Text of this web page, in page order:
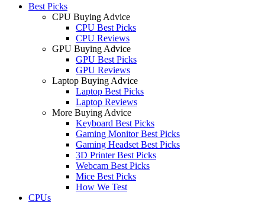
Best Picks
CPU Buying Advice
CPU Best Picks
CPU Reviews
GPU Buying Advice
GPU Best Picks
GPU Reviews
Laptop Buying Advice
Laptop Best Picks
Laptop Reviews
More Buying Advice
Keyboard Best Picks
Gaming Monitor Best Picks
Gaming Headset Best Picks
3D Printer Best Picks
Webcam Best Picks
Mice Best Picks
How We Test
CPUs